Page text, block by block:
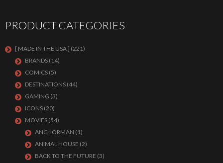
PRODUCT CATEGORIES
[ MADE IN THE USA ] (221)
BRANDS (14)
COMICS (5)
DESTINATIONS (44)
GAMING (3)
ICONS (20)
MOVIES (54)
ANCHORMAN (1)
ANIMAL HOUSE (2)
BACK TO THE FUTURE (3)